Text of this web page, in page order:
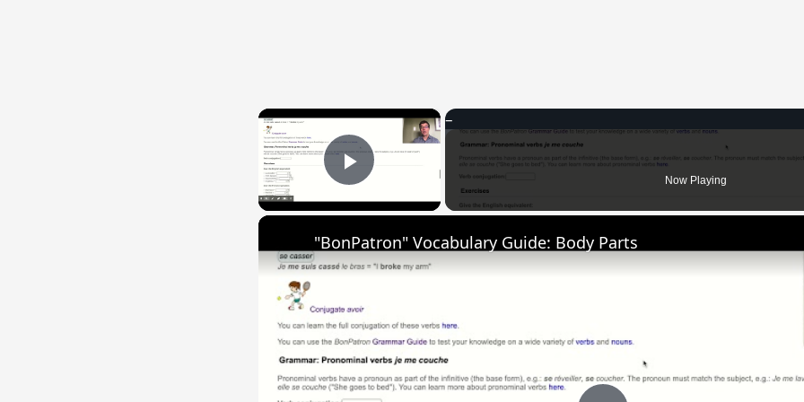
×
Play Video Now Playing
"BonPatron" Vocabulary Guide: Body Parts